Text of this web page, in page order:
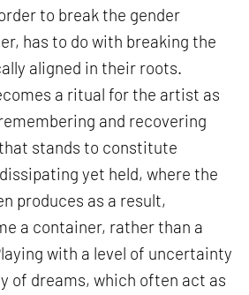
to break the gender
has to do with breaking the
aligned in their roots.
a ritual for the artist as
and recovering
that stands to constitute
yet held, where the
produces as a result,
a container, rather than a
with a level of uncertainty
of dreams, which often act as